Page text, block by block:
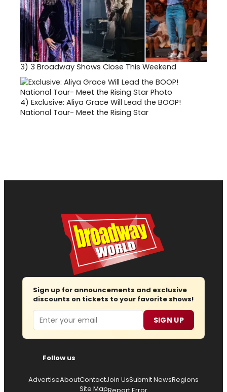
3) 3 Broadway Shows Close This Weekend
4) Exclusive: Aliya Grace Will Lead the BOOP!
National Tour- Meet the Rising Star
Sign up for announcements and exclusive
discounts on tickets to your favorite shows!
Email SIGN UP
Follow us
AdvertiseAboutContactJoin UsSubmit NewsRegions
Site Map